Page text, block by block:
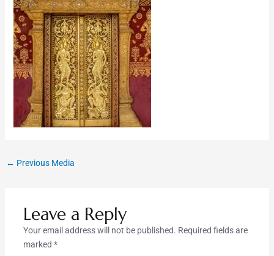
← Previous Media
Leave a Reply
Your email address will not be published. Required fields are
marked *